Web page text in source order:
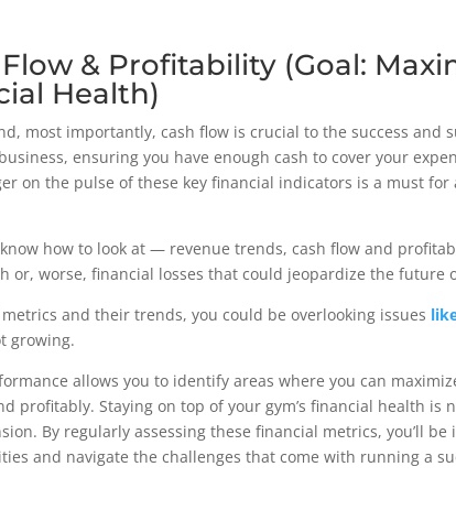
Flow & Profitability (Goal:
Health)
most importantly, cash flow is crucial to the success and
ensuring you have enough cash to cover your
on the pulse of these key financial indicators is a must
how to look at — revenue trends, cash flow and
or, worse, financial losses that could jeopardize the future
and their trends, you could be overlooking issues
growing.
allows you to identify areas where you can
profitably. Staying on top of your gym’s financial health
By regularly assessing these financial metrics, you’ll
and navigate the challenges that come with running a